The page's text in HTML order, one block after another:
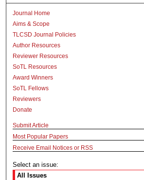
Journal Home
Aims & Scope
TLCSD Journal Policies
Author Resources
Reviewer Resources
SoTL Resources
Award Winners
SoTL Fellows
Reviewers
Donate
Submit Article
Most Popular Papers
Receive Email Notices or RSS
Select an issue: